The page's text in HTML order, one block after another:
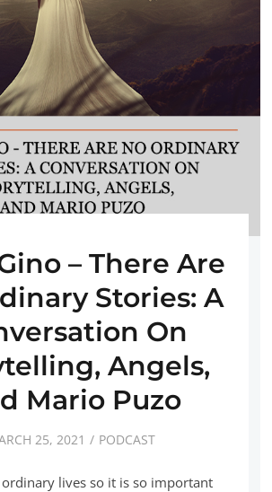
– There Are
Stories: A
On
Angels,
Mario Puzo
25, 2021 PODCAST
ordinary lives so it is so important